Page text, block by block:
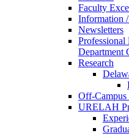
Faculty
Information
Newsletters
Department
Research
Off-Campus
URELAH